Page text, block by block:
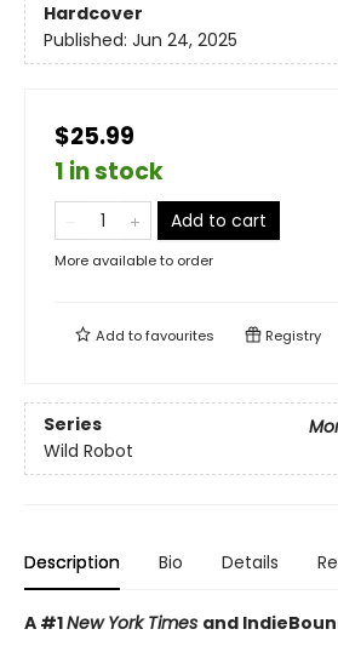
Hardcover
Published: Jun 24, 2025
$25.99
1 in stock
Add to cart
More available to order
Add tofavourites Registry
Series
Wild Robot
Description Bio Details
A #1New York Times and